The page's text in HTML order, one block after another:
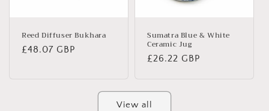
Reed Diffuser Bukhara
Regular
£48.07 GBP
Sumatra Blue & White
Ceramic Jug
Regular
£26.22 GBP
View all